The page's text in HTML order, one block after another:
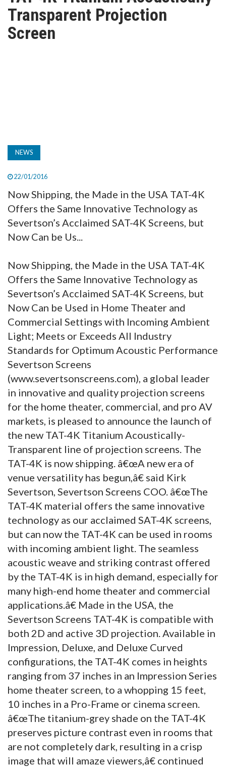
TV
MAGAZINE
Transparent Projection
Screen
NEWS
22/01/2016
Now Shipping, the Made in the USA TAT-4K
Offers the Same Innovative Technology as
Severtson’s Acclaimed SAT-4K Screens, but
Now Can be Us...
Now Shipping, the Made in the USA TAT-4K
Offers the Same Innovative Technology as
Severtson’s Acclaimed SAT-4K Screens, but
Now Can be Used in Home Theater and
Commercial Settings with Incoming Ambient
Light; Meets or Exceeds All Industry
Standards for Optimum Acoustic Performance
Severtson Screens
(www.severtsonscreens.com), a global leader
in innovative and quality projection screens
for the home theater, commercial, and pro AV
markets, is pleased to announce the launch of
the new TAT-4K Titanium Acoustically-
Transparent line of projection screens. The
TAT-4K is now shipping. â€œA new era of
venue versatility has begun,â€ said Kirk
Severtson, Severtson Screens COO. â€œThe
TAT-4K material offers the same innovative
technology as our acclaimed SAT-4K screens,
but can now the TAT-4K can be used in rooms
with incoming ambient light. The seamless
acoustic weave and striking contrast offered
by the TAT-4K is in high demand, especially for
many high-end home theater and commercial
applications.â€ Made in the USA, the
Severtson Screens TAT-4K is compatible with
both 2D and active 3D projection. Available in
Impression, Deluxe, and Deluxe Curved
configurations, the TAT-4K comes in heights
ranging from 37 inches in an Impression Series
home theater screen, to a whopping 15 feet,
10 inches in a Pro-Frame or cinema screen.
â€œThe titanium-grey shade on the TAT-4K
preserves picture contrast even in rooms that
are not completely dark, resulting in a crisp
image that will amaze viewers,â€ continued